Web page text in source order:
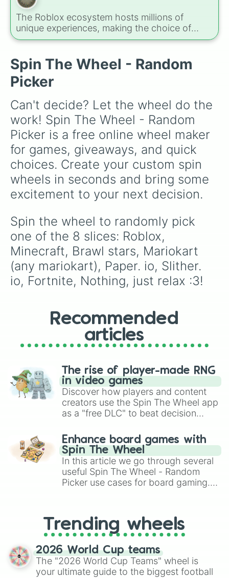
distinct celebrity colors—
(🟦) ,Green (🟩),Yellow (🟨), Orange (🟧)
Red (🟥)
. Scattered evenly across the wheel
double the prize money if you manage to hit
them!
The Roblox ecosystem hosts millions of
unique experiences, making the choice of
what to play overwhelmingly difficult. Enter
digital randomizer packed with a chaotic,
comprehensive list of titles designed to
eliminate decision fatigue instantly.
Spin The Wheel - Random
Picker
Can't decide? Let the wheel do the
work! Spin The Wheel - Random
Picker is a free online wheel maker
for games, giveaways, and quick
choices. Create your custom spin
wheels in seconds and bring some
excitement to your next decision.
Spin the wheel to randomly pick
one of the 8 slices: Roblox,
Minecraft, Brawl stars, Mariokart
(any mariokart), Paper. io, Slither.
io, Fortnite, Nothing, just relax :3!
Recommended
articles
The rise of player-made RNG
in video games
Discover how players and content
creators use the Spin The Wheel app
as a "free DLC" to beat decision
challenge runs, and randomize
gameplay in hit titles like Roblox,
Brawl Stars, OSRS, and Mario Kart!
Enhance board games with
Spin The Wheel
In this article we go through several
useful Spin The Wheel - Random
Picker use cases for board gaming.
replacing your long-lost Twister
spinner, you will find many handy
spinner wheels here.
Trending wheels
2026 World Cup teams
The "2026 World Cup Teams" wheel is
your ultimate guide to the biggest football